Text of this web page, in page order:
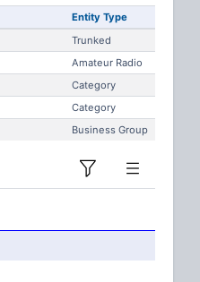
Entity Type
Trunked
Amateur Radio
Category
Category
Business Group